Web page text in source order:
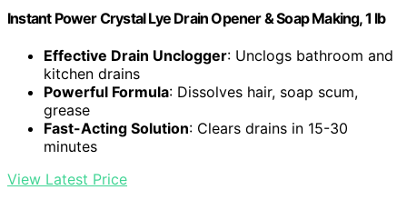
Instant Power Crystal Lye Drain Opener & Soap Making, 1 lb
Effective Drain Unclogger: Unclogs bathroom and
kitchen drains
Powerful Formula: Dissolves hair, soap scum,
grease
Fast-Acting Solution: Clears drains in 15-30
minutes
View Latest Price